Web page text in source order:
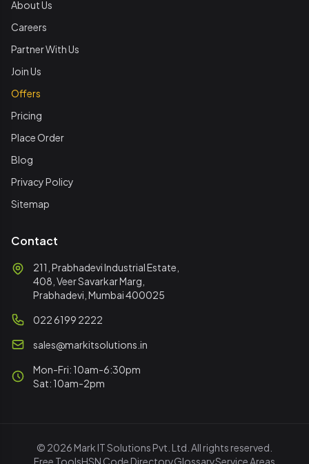
About Us
Careers
Partner With Us
Join Us
Offers
Pricing
Place Order
Blog
Privacy Policy
Sitemap
Contact
211, Prabhadevi Industrial Estate,
408, Veer Savarkar Marg,
Prabhadevi, Mumbai 400025
022 6199 2222
sales@markitsolutions.in
Mon-Fri: 10am-6:30pm
Sat: 10am-2pm
© 2026 Mark IT Solutions Pvt. Ltd. All rights reserved.
Free ToolsHSN Code DirectoryGlossaryService Areas